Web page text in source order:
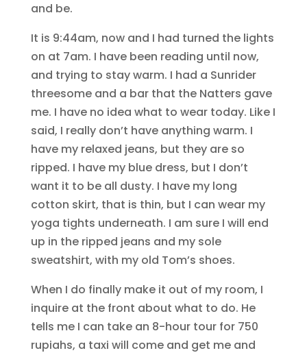
and be.
It is 9:44am, now and I had turned the lights
on at 7am. I have been reading until now,
and trying to stay warm. I had a Sunrider
threesome and a bar that the Natters gave
me. I have no idea what to wear today. Like I
said, I really don’t have anything warm. I
have my relaxed jeans, but they are so
ripped. I have my blue dress, but I don’t
want it to be all dusty. I have my long
cotton skirt, that is thin, but I can wear my
yoga tights underneath. I am sure I will end
up in the ripped jeans and my sole
sweatshirt, with my old Tom’s shoes.
When I do finally make it out of my room, I
inquire at the front about what to do. He
tells me I can take an 8-hour tour for 750
rupiahs, a taxi will come and get me and